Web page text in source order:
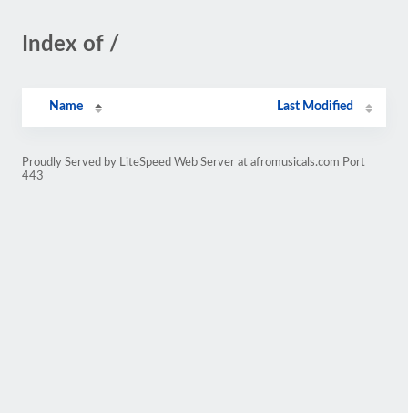
Index of /
Name Last Modified
Proudly Served by LiteSpeed Web Server at afromusicals.com Port
443